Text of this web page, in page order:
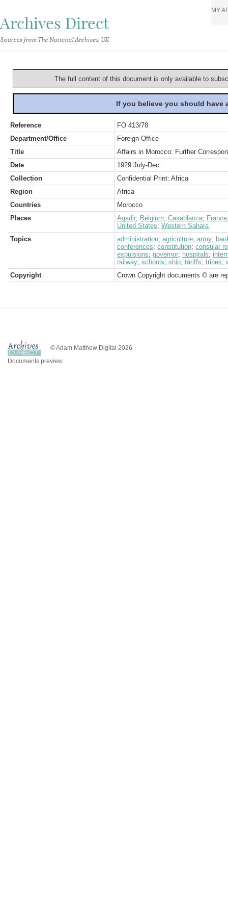
Archives Direct
Sources from The National Archives, UK
MY
The full content of this document is only available to
If you believe you should
Reference
FO 413/78
Department/Office
Foreign Office
Title
Affairs in Morocco: Further
Date
1929 July-Dec.
Collection
Confidential Print: Africa
Region
Africa
Countries
Morocco
Places
Agadir; Belgium; Casablanca; France
United States; Western Sahara
Topics
administration; agriculture; army;
conferences; constitution; consular
expulsions; governor; hospitals;
railway; schools; ship; tariffs; tribes;
Copyright
Crown Copyright documents © are
© Adam Matthew Digital 2026
Documents preview